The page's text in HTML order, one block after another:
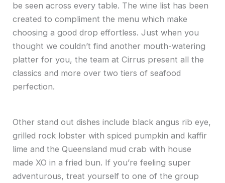
be seen across every table. The wine list has been
created to compliment the menu which make
choosing a good drop effortless. Just when you
thought we couldn’t find another mouth-watering
platter for you, the team at Cirrus present all the
classics and more over two tiers of seafood
perfection.
Other stand out dishes include black angus rib eye,
grilled rock lobster with spiced pumpkin and kaffir
lime and the Queensland mud crab with house
made XO in a fried bun. If you’re feeling super
adventurous, treat yourself to one of the group